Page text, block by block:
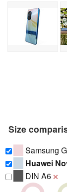
Size
Samsung
Huawei
DIN A6 ❌